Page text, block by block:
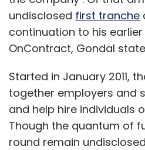
undisclosed first tranche
continuation to his
OnContract, Gondal
Started in January 2011,
together employers and
and help hire individuals
Though the quantum of
round remain